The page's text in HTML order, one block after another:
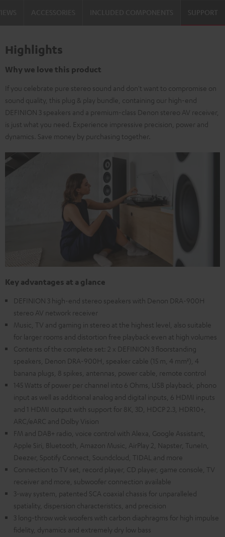
SUPPORT
Highlights
Why we love this product
If you celebrate pure stereo sound and don't want to compromise on
sound quality, this plug & play bundle, containing our high-end
DEFINION 3 speakers and a premium-class Denon stereo AV receiver,
is just what you need. Experience impressive precision, power and
dynamics. Save money by purchasing together.
Key advantages at a glance
DEFINION 3 high-end stereo speakers with Denon DRA-900H
stereo AV network receiver
Music, TV and gaming in stereo at the highest level, also suitable
for larger rooms and distortion free playback even at high volumes
Contents of the complete set: 2 x DEFINION 3 floorstanding
speakers, Denon DRA-900H, speaker cable (15 m, 4 mm²), 4
banana plugs, 8 spikes, antennas, power cable, remote control
145 Watts of power per channel into 6 Ohms, USB playback, phono
input as well as additional analog and digital inputs, 6 HDMI inputs
and 1 HDMI output with support for 8K, 3D, HDCP 2.3, HDR10+,
ARC/eARC and Dolby Vision
FM and DAB+ radio, voice control with Alexa, Google Assistant,
Apple Siri, Bluetooth, Amazon Music, AirPlay 2, Napster, TuneIn,
Deezer, Spotify Connect, Soundcloud, TIDAL and more
Connection to TV set, record player, CD player, game console, TV
receiver and more, subwoofer connection available
3-way system, patented SCA coaxial chassis for unparalleled
spatiality, dispersion characteristics, and precision
3 long-throw wok woofers with carbon diaphragms for high impulse
fidelity, dynamics and extremely dry low bass